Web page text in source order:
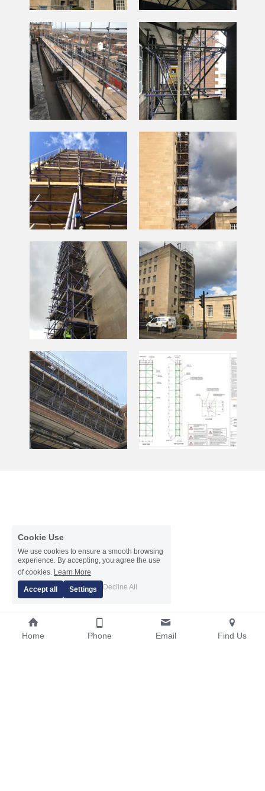
Home Phone Email Find Us
Cookie Use
We use cookies to ensure a smooth browsing
experience. By accepting, you agree the use
of cookies. Learn More
Accept all Settings Decline All